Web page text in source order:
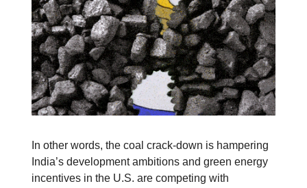
In other words, the coal crack-down is hampering
India’s development ambitions and green energy
incentives in the U.S. are competing with